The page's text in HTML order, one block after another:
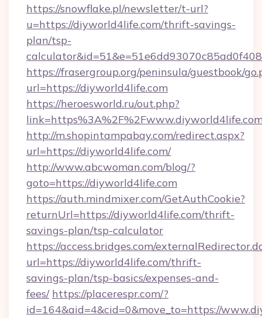
https://snowflake.pl/newsletter/t-url?
u=https://diyworld4life.com/thrift-savings-
plan/tsp-
https://frasergroup.org/peninsula/guestbook/
url=https://diyworld4life.com
https://heroesworld.ru/out.php?
http://m.shopintampabay.com/redirect.aspx?
url=https://diyworld4life.com/
http://www.abcwoman.com/blog/?
goto=https://diyworld4life.com
https://auth.mindmixer.com/GetAuthCookie?
returnUrl=https://diyworld4life.com/thrift-
savings-plan/tsp-calculator
https://access.bridges.com/
url=https://diyworld4life.com/thrift-
savings-plan/tsp-basics/expenses-and-
fees/ https://placerespr.com/?
id=164&aid=4&cid=0&move_to=https://